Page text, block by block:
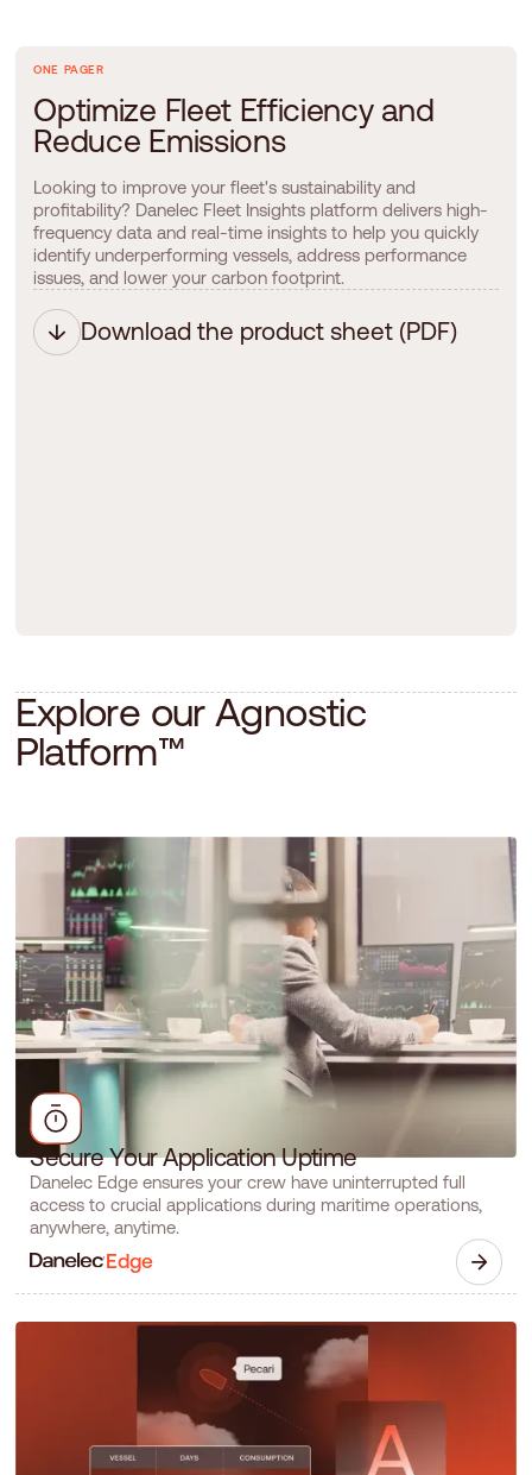
ONE PAGER
Optimize Fleet Efficiency and
Reduce Emissions
Looking to improve your fleet's sustainability and
profitability? Danelec Fleet Insights platform delivers high-
frequency data and real-time insights to help you quickly
identify underperforming vessels, address performance
issues, and lower your carbon footprint.
Download the product sheet (PDF)
Explore our Agnostic
Platform™
SecureYourApplicationUptime
Danelec Edge ensures your crew have uninterrupted full
access to crucial applications during maritime operations,
anywhere, anytime.
Edge